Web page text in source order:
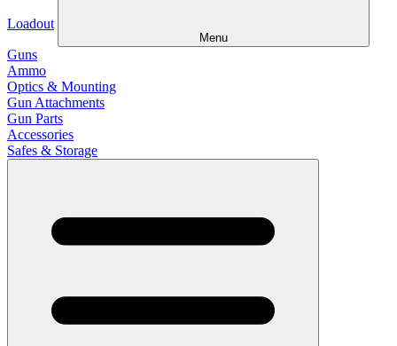
Loadout
Menu
Guns
Ammo
Optics & Mounting
Gun Attachments
Gun Parts
Accessories
Safes & Storage